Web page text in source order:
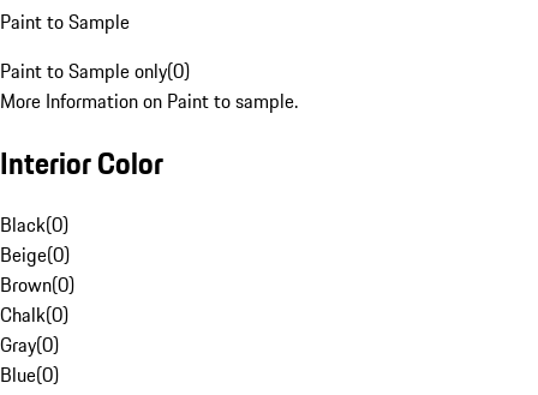
Paint to Sample
Paint to Sample only(0)
More Information on Paint to sample.
Interior Color
Black(0)
Beige(0)
Brown(0)
Chalk(0)
Gray(0)
Blue(0)